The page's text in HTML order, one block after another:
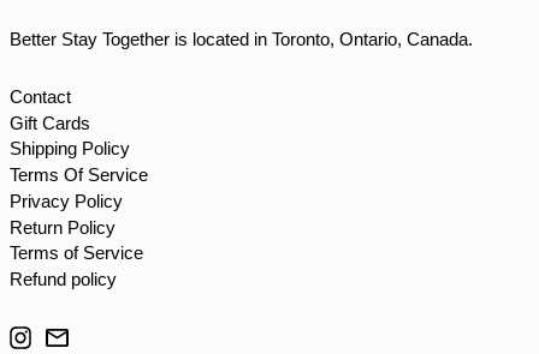
Better Stay Together is located in Toronto, Ontario, Canada.
Contact
Gift Cards
Shipping Policy
Terms Of Service
Privacy Policy
Return Policy
Terms of Service
Refund policy
Instagram
Email
UGX USh
USD $
UYU $U
UZS so'm
VND ₫
XAF CFA